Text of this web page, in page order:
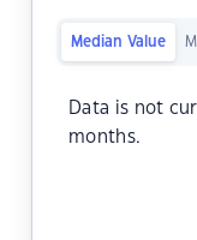
Median Value
Data is not
months.